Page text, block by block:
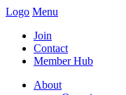
Logo Menu
Join
Contact
Member Hub
About